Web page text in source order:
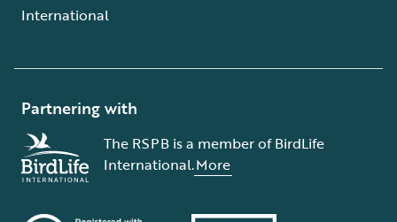
International
Partnering with
The RSPB is a member of BirdLife
International.More